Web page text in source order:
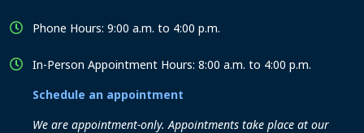
Phone Hours: 9:00 a.m. to 4:00 p.m.
In-Person Appointment Hours: 8:00 a.m. to 4:00 p.m.
Schedule an appointment
We are appointment-only. Appointments take place at our